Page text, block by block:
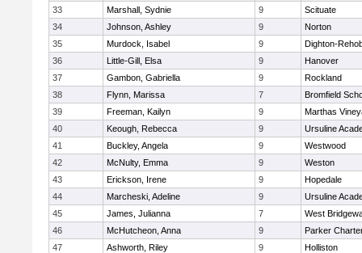
33
Marshall, Sydnie 9
Scituate
34
Johnson, Ashley 9
Norton
35
Murdock, Isabel 9
Dighton-
36
Little-Gill, Elsa 9
Hanover
37
Gambon, Gabriella 9
Rockland
38
Flynn, Marissa 7
Bromfield
39
Freeman, Kailyn 9
Marthas
40
Keough, Rebecca 9
Ursuline
41
Buckley, Angela 9
Westwood
42
McNulty, Emma 9
Weston
43
Erickson, Irene 9
Hopedale
44
Marcheski, Adeline 9
Ursuline
45
James, Julianna 7
West
46
McHutcheon, Anna 9
Parker
47
Ashworth, Riley 9
Holliston